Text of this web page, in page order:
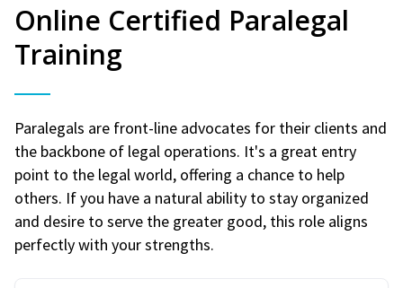
Online Certified Paralegal
Training
Paralegals are front-line advocates for their clients and
the backbone of legal operations. It's a great entry
point to the legal world, offering a chance to help
others. If you have a natural ability to stay organized
and desire to serve the greater good, this role aligns
perfectly with your strengths.